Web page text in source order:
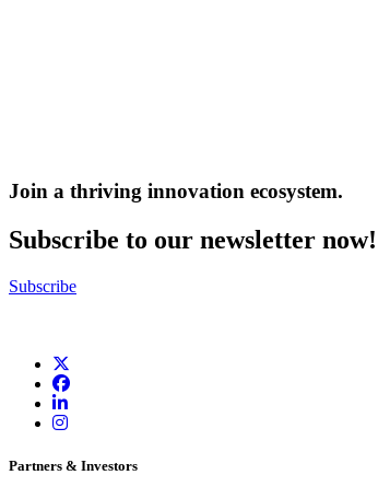
Join a thriving innovation ecosystem.
Subscribe to our newsletter now!
Subscribe
Partners & Investors